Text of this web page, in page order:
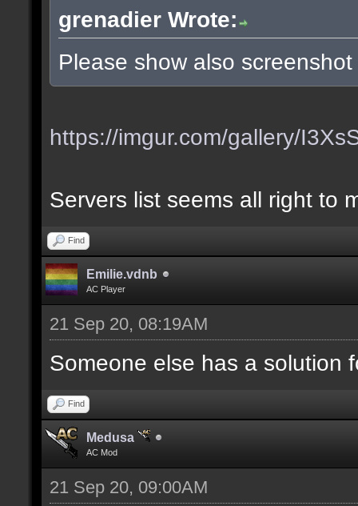
grenadier Wrote:
Please show also
https://imgur.com/gallery/
Servers list seems all right to
Find
Emilie.vdnb
AC Player
21 Sep 20, 08:19AM
Someone else has a solution
Find
Medusa
AC Mod
21 Sep 20, 09:00AM